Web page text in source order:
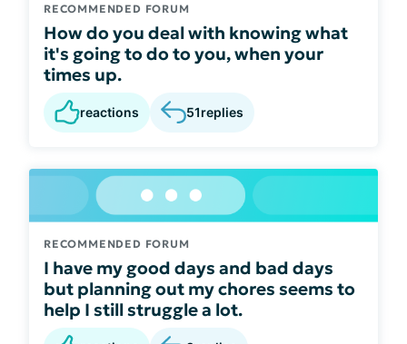
RECOMMENDED FORUM
How do you deal with knowing what
it's going to do to you, when your
times up.
reactions 51replies
RECOMMENDED FORUM
I have my good days and bad days
but planning out my chores seems to
help I still struggle a lot.